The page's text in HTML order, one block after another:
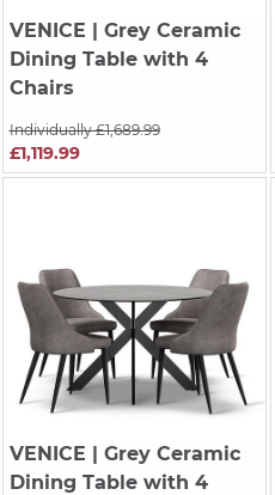
VENICE | Grey Ceramic
Dining Table with 4
Chairs
Individually £1,689.99
£1,119.99
VENICE | Grey Ceramic
Dining Table with 4